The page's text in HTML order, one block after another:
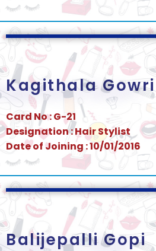
Kagithala Gowri
Card No : G-21
Designation : Hair Stylist
Date of Joining : 10/01/2016
Balijepalli Gopi